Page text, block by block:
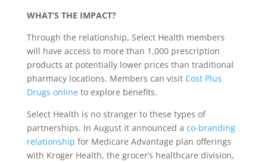
WHAT’S THE IMPACT?
Through the relationship, Select Health members
will have access to more than 1,000 prescription
products at potentially lower prices than traditional
pharmacy locations. Members can visit Cost Plus
Drugs onlineto explore benefits.
Select Health is no stranger to these types of
partnerships. In August it announced a co-branding
relationship for Medicare Advantage plan offerings
with Kroger Health, the grocer’s healthcare division,